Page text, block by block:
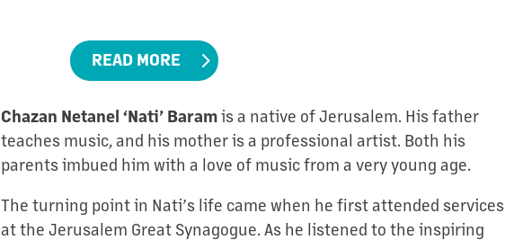
READ MORE
Chazan Netanel ‘Nati’ Baramis a native of Jerusalem. His father
teaches music, and his mother is a professional artist. Both his
parents imbued him with a love of music from a very young age.
The turning point in Nati’s life came when he first attended services
at the Jerusalem Great Synagogue. As he listened to the inspiring